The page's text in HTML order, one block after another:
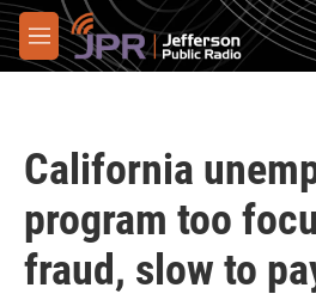
Skip to main content
M
e
California
program too
fraud, slow to